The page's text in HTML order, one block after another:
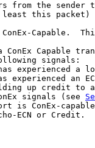
from the sender
this packet)
Capable.
ConEx Capable
signals:
experienced a
experienced an
up credit to
signals (see
is ConEx-
ECN or Credit.